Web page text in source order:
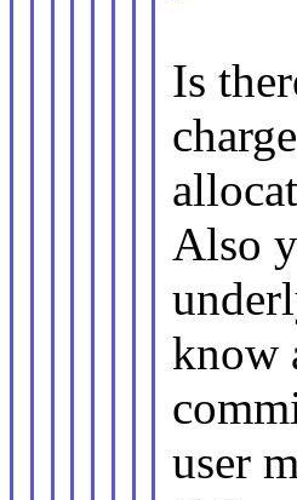
Is
Also
know
user